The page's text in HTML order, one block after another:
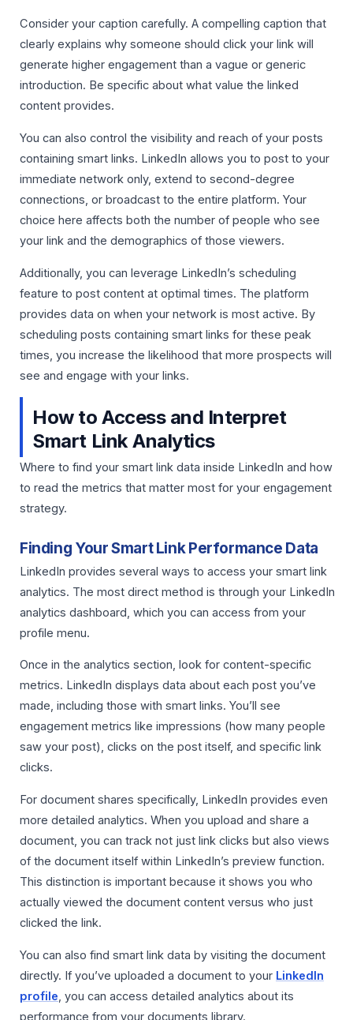
Consider your caption carefully. A compelling caption that
clearly explains why someone should click your link will
generate higher engagement than a vague or generic
introduction. Be specific about what value the linked
content provides.
You can also control the visibility and reach of your posts
containing smart links. LinkedIn allows you to post to your
immediate network only, extend to second-degree
connections, or broadcast to the entire platform. Your
choice here affects both the number of people who see
your link and the demographics of those viewers.
Additionally, you can leverage LinkedIn’s scheduling
feature to post content at optimal times. The platform
provides data on when your network is most active. By
scheduling posts containing smart links for these peak
times, you increase the likelihood that more prospects will
see and engage with your links.
How to Access and Interpret
Smart Link Analytics
Where to find your smart link data inside LinkedIn and how
to read the metrics that matter most for your engagement
strategy.
Finding Your Smart Link Performance Data
LinkedIn provides several ways to access your smart link
analytics. The most direct method is through your LinkedIn
analytics dashboard, which you can access from your
profile menu.
Once in the analytics section, look for content-specific
metrics. LinkedIn displays data about each post you’ve
made, including those with smart links. You’ll see
engagement metrics like impressions (how many people
saw your post), clicks on the post itself, and specific link
clicks.
For document shares specifically, LinkedIn provides even
more detailed analytics. When you upload and share a
document, you can track not just link clicks but also views
of the document itself within LinkedIn’s preview function.
This distinction is important because it shows you who
actually viewed the document content versus who just
clicked the link.
You can also find smart link data by visiting the document
directly. If you’ve uploaded a document to your LinkedIn
profile , you can access detailed analytics about its
performance from your documents library.